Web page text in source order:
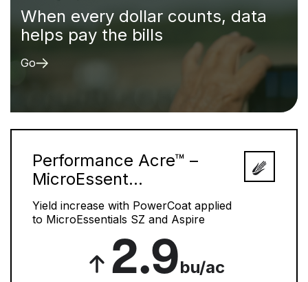
When every dollar counts, data
helps pay the bills
Go
Performance Acre™ –
MicroEssent...
Yield increase with PowerCoat applied
to MicroEssentials SZ and Aspire
2.9bu/ac